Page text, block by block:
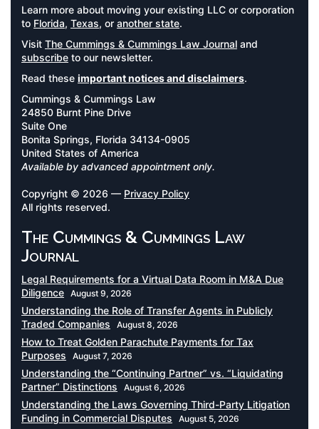
Learn more about moving your existing LLC or corporation
to Florida, Texas, or another state.
Visit The Cummings & Cummings Law Journal and
subscribe to our newsletter.
Read these important notices and disclaimers.
Cummings & Cummings Law
24850 Burnt Pine Drive
Suite One
Bonita Springs, Florida 34134-0905
United States of America
Available by advanced appointment only.
Copyright © 2026 — Privacy Policy
All rights reserved.
The Cummings & Cummings Law
Journal
Legal Requirements for a Virtual Data Room in M&A Due
Diligence August 9, 2026
Understanding the Role of Transfer Agents in Publicly
Traded Companies
August 8, 2026
How to Treat Golden Parachute Payments for Tax
Purposes
August 7, 2026
Understanding the “Continuing Partner” vs. “Liquidating
Partner” Distinctions
August 6, 2026
Understanding the Laws Governing Third-Party Litigation
Funding in Commercial Disputes
August 5, 2026